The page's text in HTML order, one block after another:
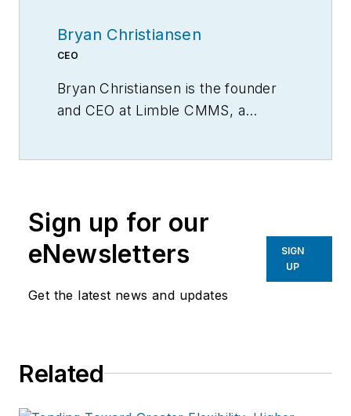
Bryan Christiansen
CEO
Bryan Christiansen is the founder
and CEO at Limble CMMS, a
Sign up for our
eNewsletters
Get the latest news and updates
SIGN
UP
Related